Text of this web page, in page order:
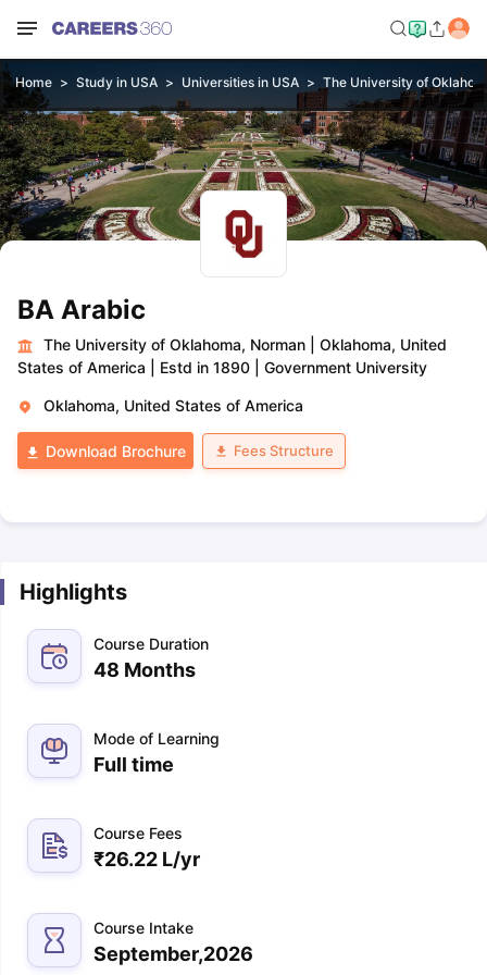
Home Study in USA Universities in USA The University of
BA Arabic
The University of Oklahoma, Norman
Oklahoma, United
States of America
Estd in 1890 Government University
Oklahoma, United States of America
Download Brochure Fees Structure
Highlights
Course Duration
48 Months
Mode of Learning
Full time
Course Fees
₹26.22 L/yr
Course Intake
September,2026